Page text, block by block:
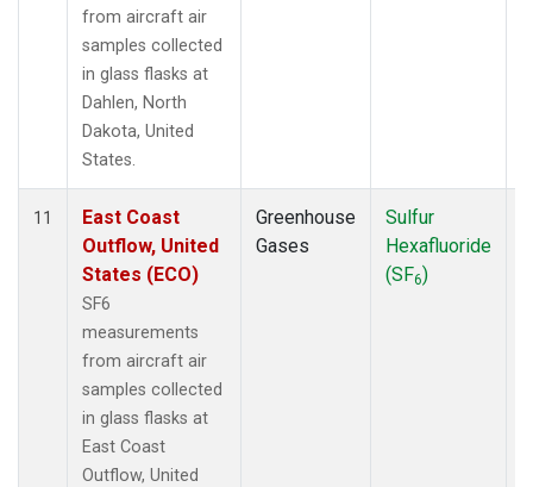
from aircraft air
samples collected
in glass flasks at
Dahlen, North
Dakota, United
States.
11
East Coast
Outflow, United
States (ECO)
SF6
measurements
from aircraft air
samples collected
in glass flasks at
East Coast
Outflow, United
Greenhouse
Gases
Sulfur
Hexafluoride
(SF6)